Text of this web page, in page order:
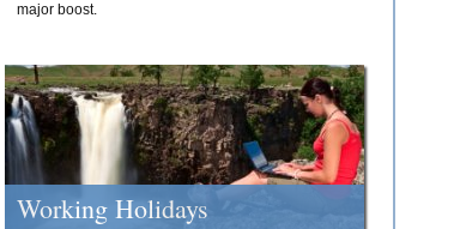
major boost.
Working Holidays